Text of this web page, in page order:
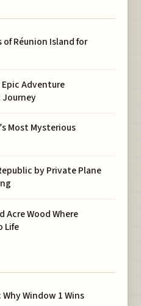
of Réunion Island for
Adventure
Journey
Most Mysterious
by Private Plane
Acre Wood Where
Life
Window 1 Wins